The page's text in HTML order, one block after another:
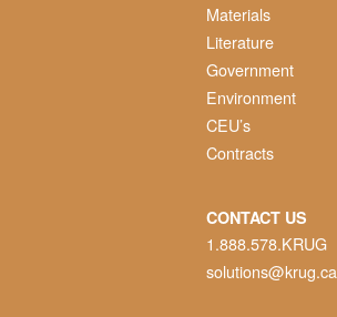
Materials
Literature
Government
Environment
CEU’s
Contracts
CONTACT US
1.888.578.KRUG
solutions@krug.ca